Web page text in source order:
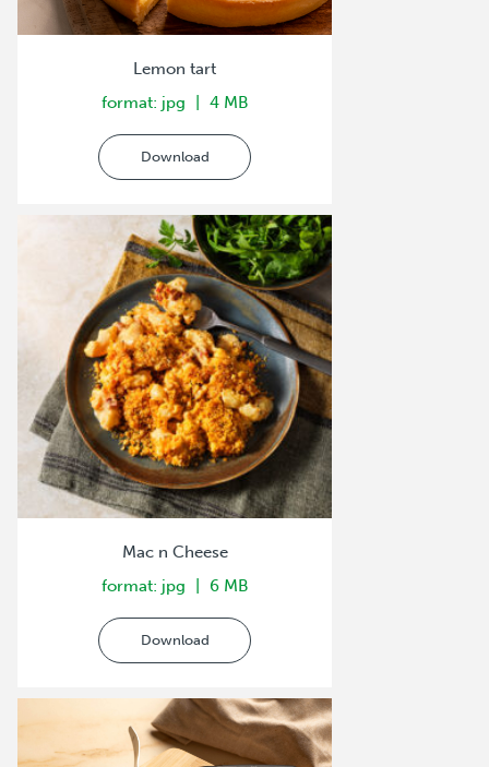
Lemon tart
format: jpg
4 MB
Download
Mac n Cheese
format: jpg
6 MB
Download